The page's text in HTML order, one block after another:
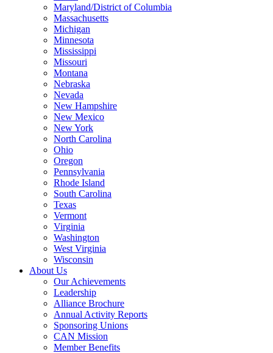
Maryland/District of Columbia
Massachusetts
Michigan
Minnesota
Mississippi
Missouri
Montana
Nebraska
Nevada
New Hampshire
New Mexico
New York
North Carolina
Ohio
Oregon
Pennsylvania
Rhode Island
South Carolina
Texas
Vermont
Virginia
Washington
West Virginia
Wisconsin
About Us
Our Achievements
Leadership
Alliance Brochure
Annual Activity Reports
Sponsoring Unions
CAN Mission
Member Benefits